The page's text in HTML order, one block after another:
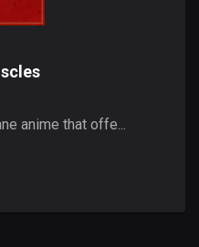
anime that offe...